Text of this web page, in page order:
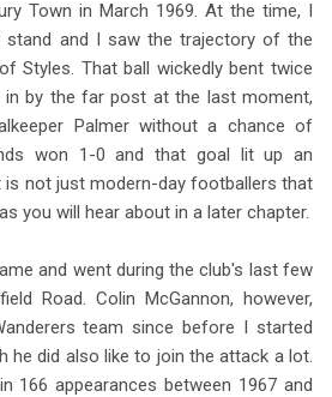
Town in March 1969. At the time, I
stand and I saw the trajectory of the
Styles. That ball wickedly bent twice
by the far post at the last moment,
Palmer without a chance of
won 1-0 and that goal lit up an
is not just modern-day footballers that
you will hear about in a later chapter.
and went during the club's last few
Road. Colin McGannon, however,
team since before I started
he did also like to join the attack a lot.
166 appearances between 1967 and